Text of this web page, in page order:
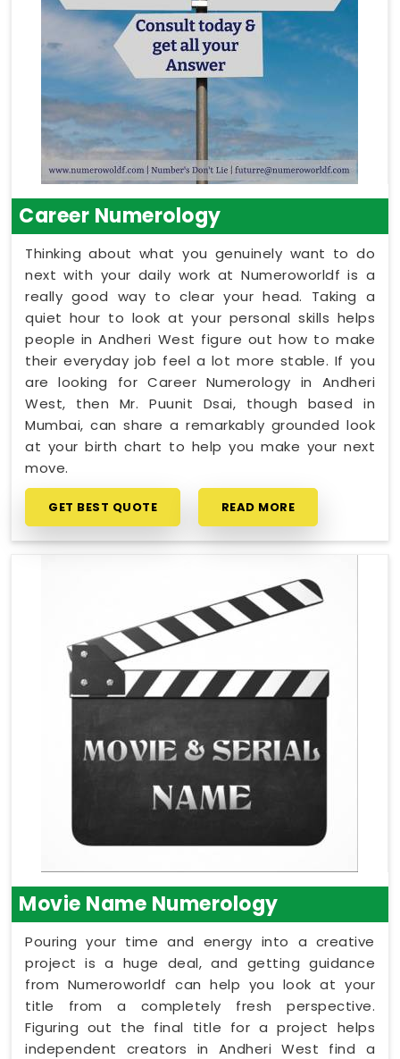
Career Numerology
Thinking about what you genuinely want to do
next with your daily work at Numeroworldf is a
really good way to clear your head. Taking a
quiet hour to look at your personal skills helps
people in Andheri West figure out how to make
their everyday job feel a lot more stable. If you
are looking for Career Numerology in Andheri
West, then Mr. Puunit Dsai, though based in
Mumbai, can share a remarkably grounded look
at your birth chart to help you make your next
move.
GET BEST QUOTE READ MORE
Movie Name Numerology
Pouring your time and energy into a creative
project is a huge deal, and getting guidance
from Numeroworldf can help you look at your
title from a completely fresh perspective.
Figuring out the final title for a project helps
independent creators in Andheri West find a